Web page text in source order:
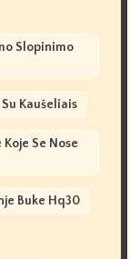
Slopinimo
Kaušeliais
Se Nose
Buke Hq30